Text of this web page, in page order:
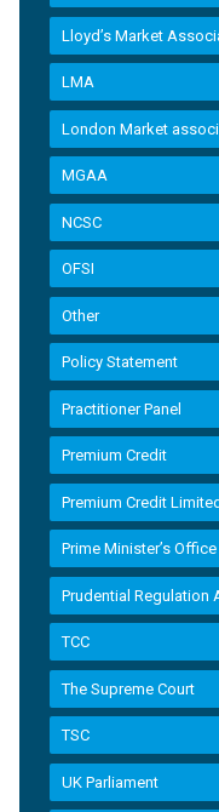
Lloyd’s Market
LMA
London Market
MGAA
NCSC
OFSI
Other
Policy Statement
Practitioner Panel
Premium Credit
Premium Credit
Prime Minister’s Office
Prudential Regulation
TCC
The Supreme Court
TSC
UK Parliament